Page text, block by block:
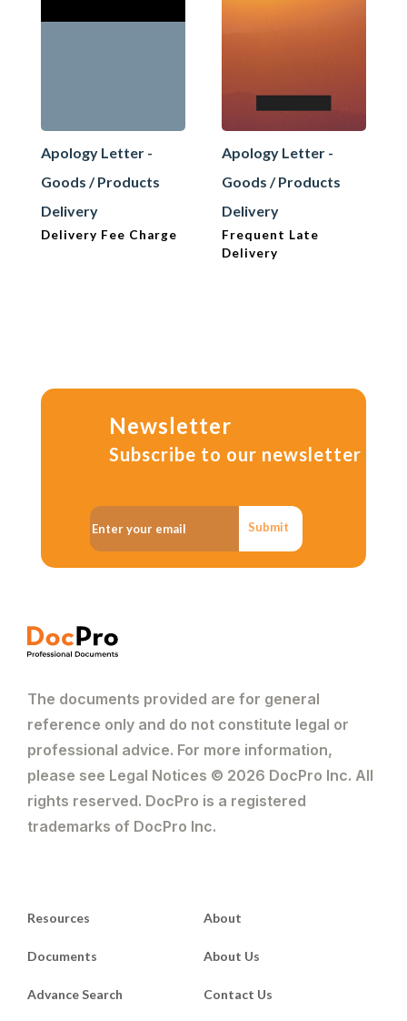
Apology Letter -
Goods / Products
Delivery
Delivery Fee Charge
Apology Letter -
Goods / Products
Delivery
Frequent Late
Delivery
Newsletter
Subscribe to our newsletter
Submit
The documents provided are for general
reference only and do not constitute legal or
professional advice. For more information,
please see Legal Notices © 2026 DocPro Inc. All
rights reserved. DocPro is a registered
trademarks of DocPro Inc.
Resources
Documents
Advance Search
About
About Us
Contact Us